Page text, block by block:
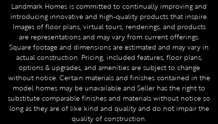
Landmark Homes is committed to continually improving and
introducing innovative and high-quality products that inspire.
Images of floor plans, virtual tours, renderings, and products
are representations and may vary from current offerings.
Square footage and dimensions are estimated and may vary in
actual construction. Pricing, included features, floor plans,
options & upgrades, and amenities are subject to change
without notice. Certain materials and finishes contained in the
model homes may be unavailable and Seller has the right to
substitute comparable finishes and materials without notice so
long as they are of like kind and quality and do not impair the
quality of construction.